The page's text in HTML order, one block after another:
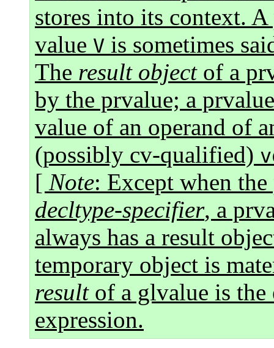
stores into its context.
value V is sometimes
The result objectof a
by the prvalue; a
value of an operand of
(possibly cv-qualified)
[ Note: Except when
decltype-specifier, a
always has a result
temporary object is
resultof a glvalue is the
expression.